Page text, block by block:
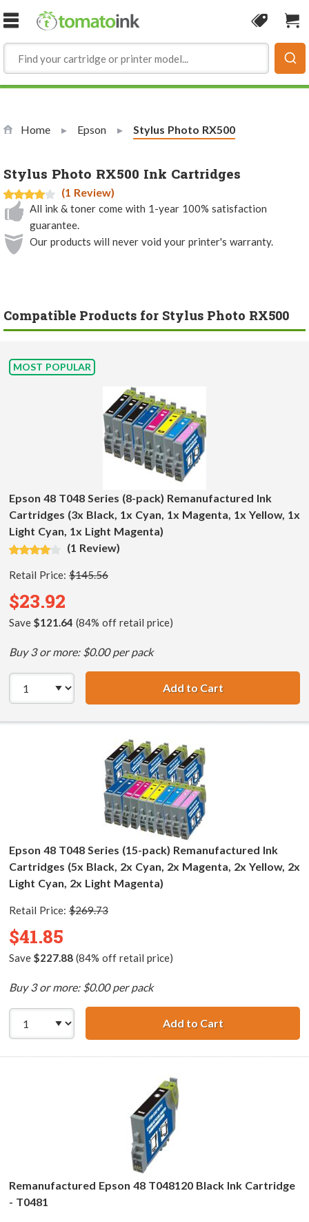
Skip to Content
Coupon
Home Epson Current:
Stylus Photo RX500
Stylus Photo RX500 Ink Cartridges
(1 Review)
All ink & toner come with 1-year 100% satisfaction
guarantee.
Our products will never void your printer's warranty.
Compatible Products for Stylus Photo RX500
MOST POPULAR
Epson 48 T048 Series (8-pack) Remanufactured Ink
Cartridges (3x Black, 1x Cyan, 1x Magenta, 1x Yellow, 1x
Light Cyan, 1x Light Magenta)
(1 Review)
Retail Price: $145.56
$23.92
Save $121.64 (84% off retail price)
Buy 3 or more: $0.00 per pack
Add to CartEpson 48 T048
Epson 48 T048 Series (15-pack) Remanufactured Ink
Cartridges (5x Black, 2x Cyan, 2x Magenta, 2x Yellow, 2x
Light Cyan, 2x Light Magenta)
Retail Price: $269.73
$41.85
Save $227.88(84% off retail price)
Buy 3 or more: $0.00 per pack
Add to CartEpson 48 T048
Remanufactured Epson 48 T048120 Black Ink Cartridge
- T0481